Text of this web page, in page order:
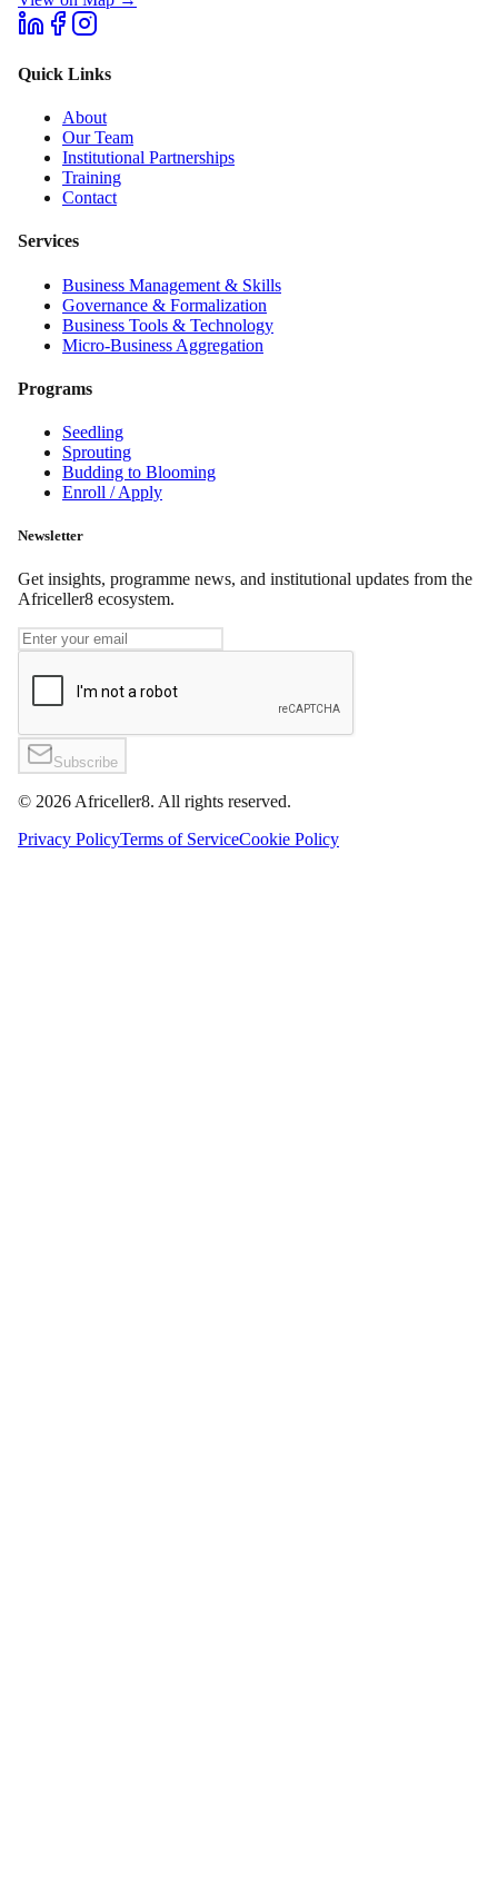
Quick Links
About
Our Team
Institutional Partnerships
Training
Contact
Services
Business Management & Skills
Governance & Formalization
Business Tools & Technology
Micro-Business Aggregation
Programs
Seedling
Sprouting
Budding to Blooming
Enroll / Apply
Newsletter
Get insights, programme news, and institutional updates from the
Africeller8 ecosystem.
Subscribe
© 2026Africeller8. All rights reserved.
Privacy PolicyTerms of ServiceCookie Policy